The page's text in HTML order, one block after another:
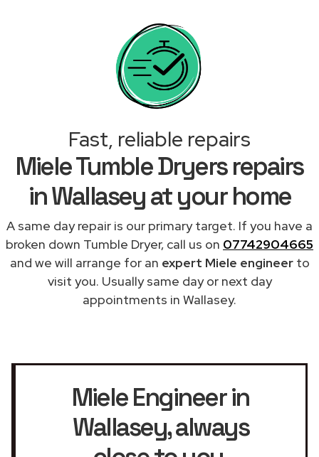
Fast, reliable repairs
Miele Tumble Dryers repairs
in Wallasey at your home
A same day repair is our primary target. If you have a
broken down Tumble Dryer, call us on 07742904665
and we will arrange for an expert Miele engineerto
visit you. Usually same day or next day
appointments in Wallasey.
Miele Engineer in
Wallasey, always